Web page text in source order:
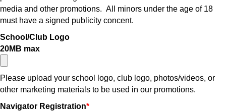
media and other promotions. All minors under the age of 18
must have a signed publicity concent.
School/Club Logo
20MB max
Please upload your school logo, club logo, photos/videos, or
other marketing materials to be used in our promotions.
Navigator Registration